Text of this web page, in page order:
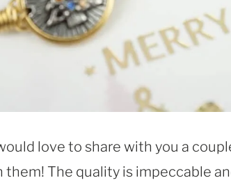
love to share with you a
them! The quality is impeccable